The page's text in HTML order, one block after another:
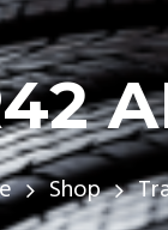
Shop